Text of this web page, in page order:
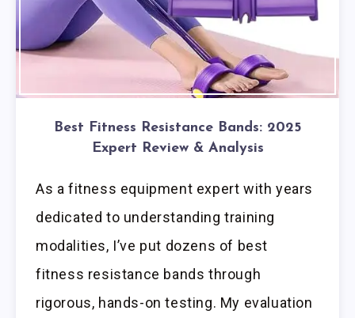
Best Fitness Resistance Bands: 2025
Expert Review & Analysis
As a fitness equipment expert with years
dedicated to understanding training
modalities, I’ve put dozens of best
fitness resistance bands through
rigorous, hands-on testing. My evaluation